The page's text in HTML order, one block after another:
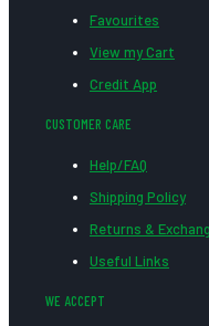
Favourites
View my Cart
Credit App
CUSTOMER CARE
Help/FAQ
Shipping Policy
Returns &
Useful Links
WE ACCEPT